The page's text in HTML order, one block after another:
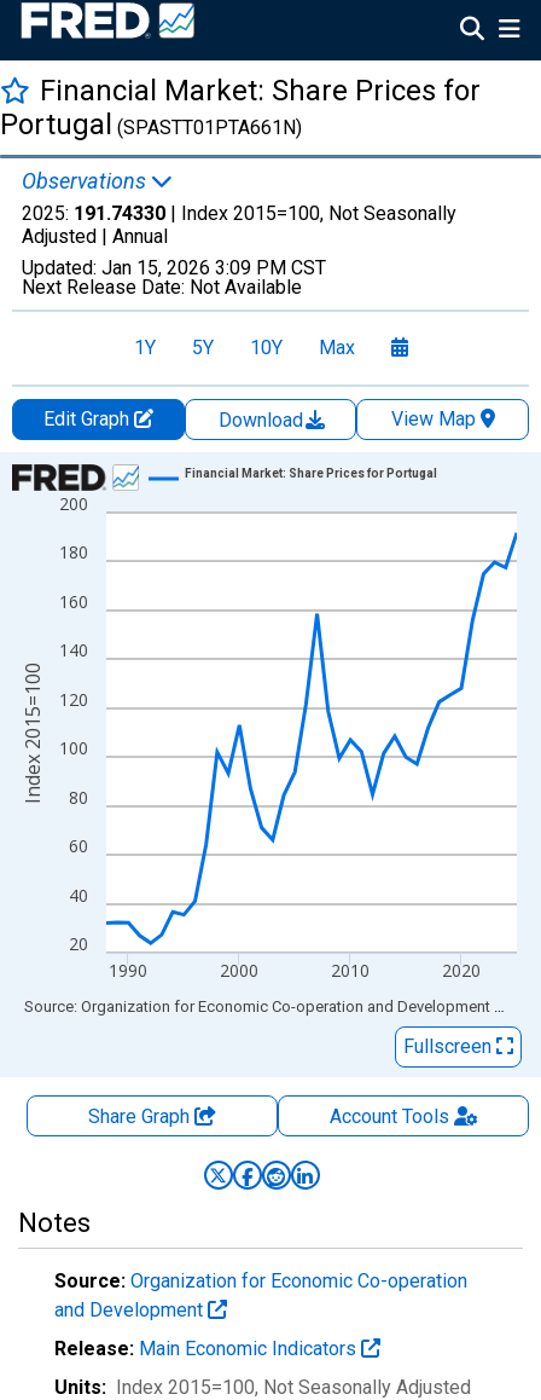
Financial Market: Share Prices for
Portugal (SPASTT01PTA661N)
Observations
2025: 191.74330 | Index 2015=100, Not Seasonally
Adjusted | Annual
Updated: Jan 15, 2026 3:09 PM CST
Next Release Date: Not Available
1Y 5Y 10Y Max
Edit Graph Download
View Map
Chart
Line chart with 38 data points.
View as data table, Chart
The chart has 1 X axis displaying xAxis. Data ranges from
The chart has 2 Y axes displaying Index 2015=100 and
20
40
60
80
100
120
140
160
180
200
1990 2000 2010 2020
Financial Market: Share Prices for Portugal
Index 2015=100
End of interactive chart.
Source: Organization for Economic Co-operation and Development via
Fullscreen
Share Graph AccountTools
Notes
Source: Organization for Economic Co-operation
and Development
Release: Main Economic Indicators
Units: Index 2015=100, Not Seasonally Adjusted